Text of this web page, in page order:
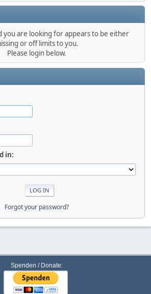
you are looking for appears to be either
or off limits to you.
Please login below.
in:
Forgot your password?
Spenden / Donate: